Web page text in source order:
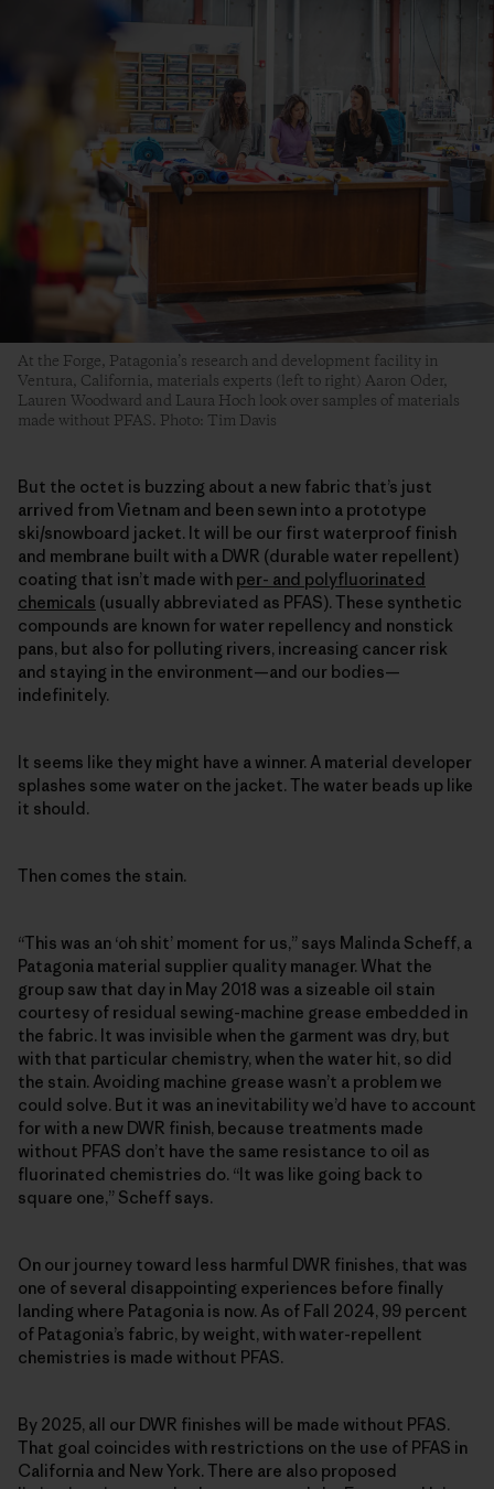
At the Forge, Patagonia’s research and development facility in
Ventura, California, materials experts (left to right) Aaron Oder,
Lauren Woodward and Laura Hoch look over samples of materials
made without PFAS. Photo: Tim Davis
But the octet is buzzing about a new fabric that’s just
arrived from Vietnam and been sewn into a prototype
ski/snowboard jacket. It will be our first waterproof finish
and membrane built with a DWR (durable water repellent)
coating that isn’t made with per- and polyfluorinated
chemicals (usually abbreviated as PFAS). These synthetic
compounds are known for water repellency and nonstick
pans, but also for polluting rivers, increasing cancer risk
and staying in the environment—and our bodies—
indefinitely.
It seems like they might have a winner. A material developer
splashes some water on the jacket. The water beads up like
it should.
Then comes the stain.
“This was an ‘oh shit’ moment for us,” says Malinda Scheff, a
Patagonia material supplier quality manager. What the
group saw that day in May 2018 was a sizeable oil stain
courtesy of residual sewing-machine grease embedded in
the fabric. It was invisible when the garment was dry, but
with that particular chemistry, when the water hit, so did
the stain. Avoiding machine grease wasn’t a problem we
could solve. But it was an inevitability we’d have to account
for with a new DWR finish, because treatments made
without PFAS don’t have the same resistance to oil as
fluorinated chemistries do. “It was like going back to
square one,” Scheff says.
On our journey toward less harmful DWR finishes, that was
one of several disappointing experiences before finally
landing where Patagonia is now. As of Fall 2024, 99 percent
of Patagonia’s fabric, by weight, with water-repellent
chemistries is made without PFAS.
By 2025, all our DWR finishes will be made without PFAS.
That goal coincides with restrictions on the use of PFAS in
California and New York. There are also proposed